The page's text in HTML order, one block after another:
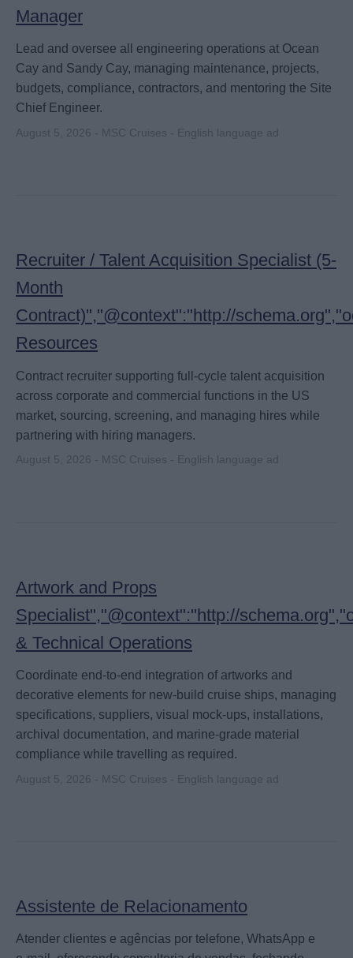
Manager
Lead and oversee all engineering operations at Ocean
Cay and Sandy Cay, managing maintenance, projects,
budgets, compliance, contractors, and mentoring the Site
Chief Engineer.
August 5, 2026 - MSC Cruises - English language ad
Recruiter / Talent Acquisition Specialist (5-
Month
Contract)","@context":"http://
Resources
Contract recruiter supporting full-cycle talent acquisition
across corporate and commercial functions in the US
market, sourcing, screening, and managing hires while
partnering with hiring managers.
August 5, 2026 - MSC Cruises - English language ad
Artwork and Props
Specialist","@context":"http://
& Technical Operations
Coordinate end-to-end integration of artworks and
decorative elements for new-build cruise ships, managing
specifications, suppliers, visual mock-ups, installations,
archival documentation, and marine-grade material
compliance while travelling as required.
August 5, 2026 - MSC Cruises - English language ad
Assistente de Relacionamento
Atender clientes e agências por telefone, WhatsApp e